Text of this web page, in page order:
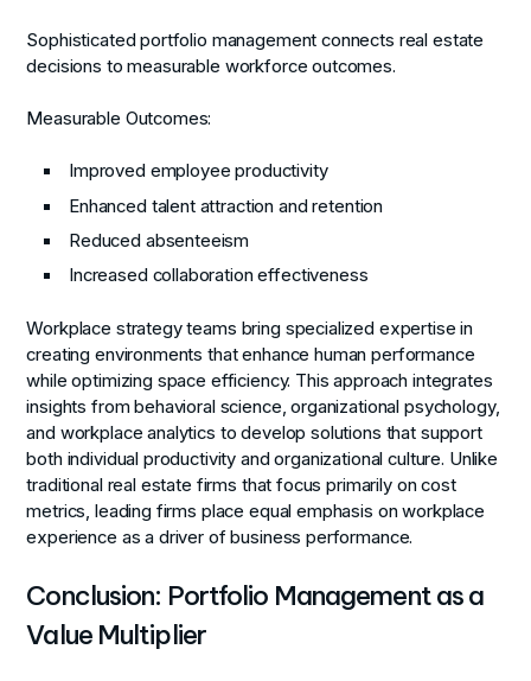
Sophisticated portfolio management connects real estate
decisions to measurable workforce outcomes.
Measurable Outcomes:
Improved employee productivity
Enhanced talent attraction and retention
Reduced absenteeism
Increased collaboration effectiveness
Workplace strategy teams bring specialized expertise in
creating environments that enhance human performance
while optimizing space efficiency. This approach integrates
insights from behavioral science, organizational psychology,
and workplace analytics to develop solutions that support
both individual productivity and organizational culture. Unlike
traditional real estate firms that focus primarily on cost
metrics, leading firms place equal emphasis on workplace
experience as a driver of business performance.
Conclusion: Portfolio Management as a
Value Multiplier